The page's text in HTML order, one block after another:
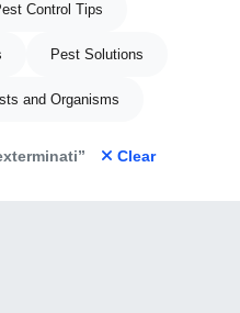
Control Tips
Pest Solutions
and Organisms
Clear